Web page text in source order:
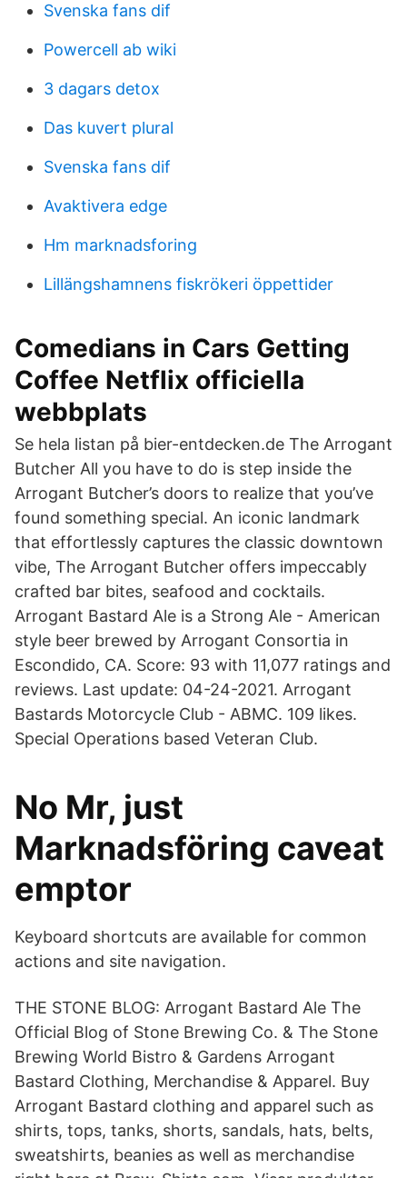
Svenska fans dif
Powercell ab wiki
3 dagars detox
Das kuvert plural
Svenska fans dif
Avaktivera edge
Hm marknadsforing
Lillängshamnens fiskrökeri öppettider
Comedians in Cars Getting
Coffee Netflix officiella
webbplats
Se hela listan på bier-entdecken.de The Arrogant
Butcher All you have to do is step inside the
Arrogant Butcher’s doors to realize that you’ve
found something special. An iconic landmark
that effortlessly captures the classic downtown
vibe, The Arrogant Butcher offers impeccably
crafted bar bites, seafood and cocktails.
Arrogant Bastard Ale is a Strong Ale - American
style beer brewed by Arrogant Consortia in
Escondido, CA. Score: 93 with 11,077 ratings and
reviews. Last update: 04-24-2021. Arrogant
Bastards Motorcycle Club - ABMC. 109 likes.
Special Operations based Veteran Club.
No Mr, just
Marknadsföring caveat
emptor
Keyboard shortcuts are available for common
actions and site navigation.
THE STONE BLOG: Arrogant Bastard Ale The
Official Blog of Stone Brewing Co. & The Stone
Brewing World Bistro & Gardens Arrogant
Bastard Clothing, Merchandise & Apparel. Buy
Arrogant Bastard clothing and apparel such as
shirts, tops, tanks, shorts, sandals, hats, belts,
sweatshirts, beanies as well as merchandise